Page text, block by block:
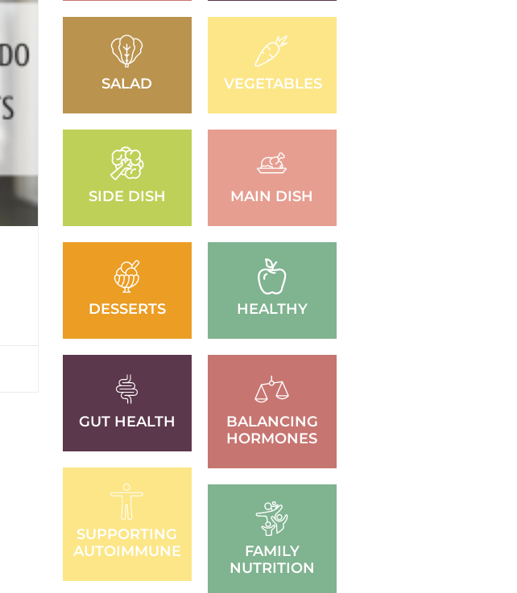
SALAD
SIDE DISH
DESSERTS
GUT HEALTH
SUPPORTING
AUTOIMMUNE
VEGETABLES
MAIN DISH
HEALTHY
BALANCING
HORMONES
FAMILY
NUTRITION